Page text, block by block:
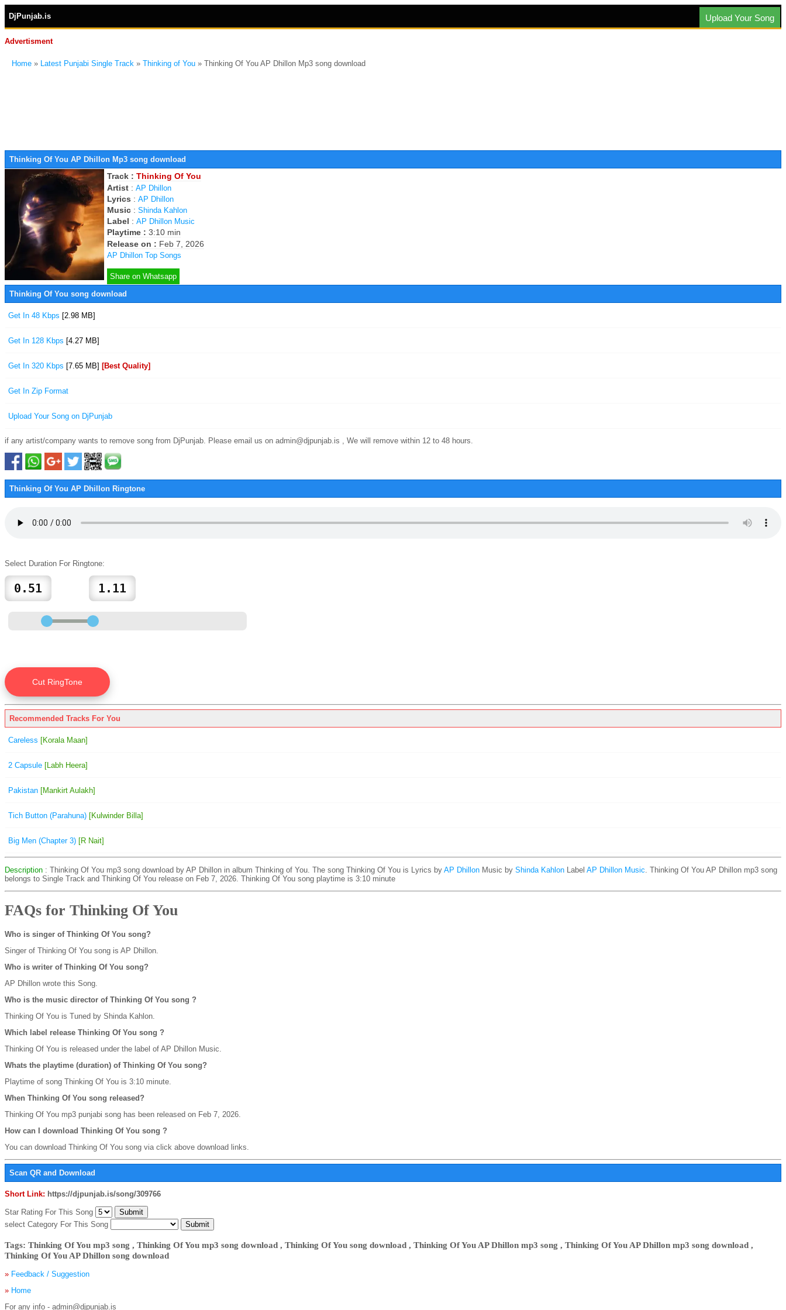
DjPunjab.is Upload Your Song
Advertisment
Home » Latest Punjabi Single Track » Thinking of You » Thinking Of You AP Dhillon Mp3 song download
Thinking Of You AP Dhillon Mp3 song download
Track : Thinking Of You
Artist : AP Dhillon
Lyrics : AP Dhillon
Music : Shinda Kahlon
Label : AP Dhillon Music
Playtime : 3:10 min
Release on : Feb 7, 2026
AP Dhillon Top Songs
Share on Whatsapp
Thinking Of You song download
Get In 48 Kbps [2.98 MB]
Get In 128 Kbps [4.27 MB]
Get In 320 Kbps [7.65 MB] [Best Quality]
Get In Zip Format
Upload Your Song on DjPunjab
if any artist/company wants to remove song from DjPunjab. Please email us on admin@djpunjab.is , We will remove within 12 to 48 hours.
Thinking Of You AP Dhillon Ringtone
Select Duration For Ringtone:
Recommended Tracks For You
Careless [Korala Maan]
2 Capsule [Labh Heera]
Pakistan [Mankirt Aulakh]
Tich Button (Parahuna) [Kulwinder Billa]
Big Men (Chapter 3) [R Nait]
Description : Thinking Of You mp3 song download by AP Dhillon in album Thinking of You. The song Thinking Of You is Lyrics by AP Dhillon Music by Shinda Kahlon Label AP Dhillon Music. Thinking Of You AP Dhillon mp3 song
belongs to Single Track and Thinking Of You release on Feb 7, 2026. Thinking Of You song playtime is 3:10 minute
FAQs for Thinking Of You
Who is singer of Thinking Of You song?
Singer of Thinking Of You song is AP Dhillon.
Who is writer of Thinking Of You song?
AP Dhillon wrote this Song.
Who is the music director of Thinking Of You song ?
Thinking Of You is Tuned by Shinda Kahlon.
Which label release Thinking Of You song ?
Thinking Of You is released under the label of AP Dhillon Music.
Whats the playtime (duration) of Thinking Of You song?
Playtime of song Thinking Of You is 3:10 minute.
When Thinking Of You song released?
Thinking Of You mp3 punjabi song has been released on Feb 7, 2026.
How can I download Thinking Of You song ?
You can download Thinking Of You song via click above download links.
Scan QR and Download
Short Link: https://djpunjab.is/song/309766
Star Rating For This Song
select Category For This Song
Tags: Thinking Of You mp3 song , Thinking Of You mp3 song download , Thinking Of You song download , Thinking Of You AP Dhillon mp3 song , Thinking Of You AP Dhillon mp3 song download ,
Thinking Of You AP Dhillon song download
» Feedback / Suggestion
» Home
For any info - admin@djpunjab.is